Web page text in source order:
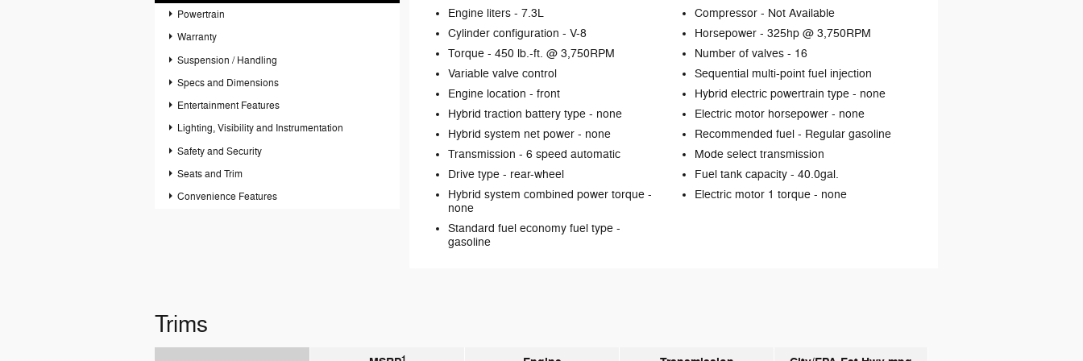
Powertrain
Warranty
Suspension / Handling
Specs and Dimensions
Entertainment Features
Lighting, Visibility and Instrumentation
Safety and Security
Seats and Trim
Convenience Features
Engine liters - 7.3L Compressor - Not Available
Cylinder configuration - V-8 Horsepower - 325hp @ 3,750RPM
Torque - 450 lb.-ft. @ 3,750RPM Number of valves - 16
Variable valve control
Sequential multi-point fuel injection
Engine location - front Hybrid electric powertrain type - none
Hybrid traction battery type - none Electric motor horsepower - none
Hybrid system net power - none Recommended fuel - Regular gasoline
Transmission - 6 speed automatic
Mode select transmission
Drive type - rear-wheel Fuel tank capacity - 40.0gal.
Hybrid system combined power torque -
none
Electric motor 1 torque - none
Standard fuel economy fuel type -
gasoline
Trims